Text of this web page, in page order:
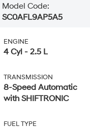
Model Code:
SC0AFL9AP5A5
ENGINE
4 Cyl - 2.5 L
TRANSMISSION
8-Speed Automatic
with SHIFTRONIC
FUEL TYPE